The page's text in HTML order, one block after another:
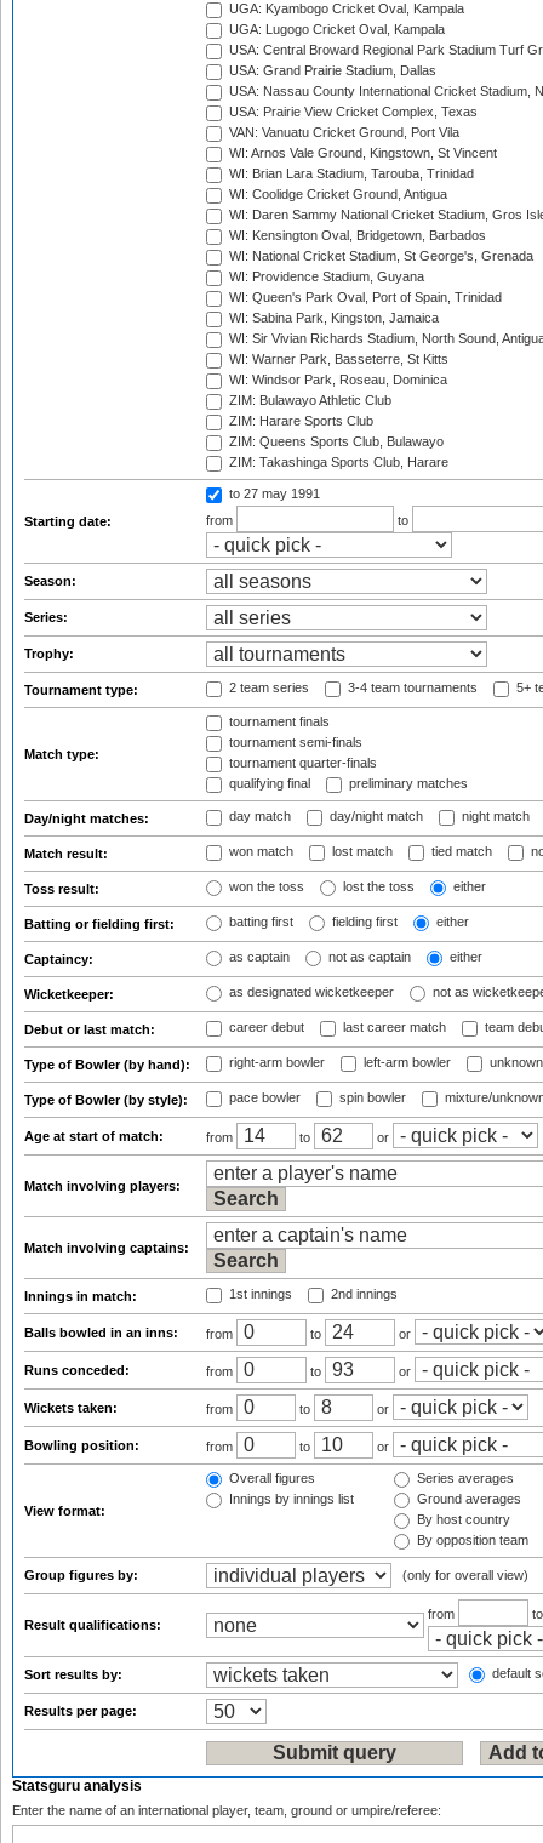
UGA: Kyambogo Cricket Oval, Kampala
UGA: Lugogo Cricket Oval, Kampala
USA: Central Broward Regional Park Stadium Turf
USA: Grand Prairie Stadium, Dallas
USA: Nassau County International Cricket Stadium,
USA: Prairie View Cricket Complex, Texas
VAN: Vanuatu Cricket Ground, Port Vila
WI: Arnos Vale Ground, Kingstown, St Vincent
WI: Brian Lara Stadium, Tarouba, Trinidad
WI: Coolidge Cricket Ground, Antigua
WI: Daren Sammy National Cricket Stadium, Gros
WI: Kensington Oval, Bridgetown, Barbados
WI: National Cricket Stadium, St George's, Grenada
WI: Providence Stadium, Guyana
WI: Queen's Park Oval, Port of Spain, Trinidad
WI: Sabina Park, Kingston, Jamaica
WI: Sir Vivian Richards Stadium, North Sound,
WI: Warner Park, Basseterre, St Kitts
WI: Windsor Park, Roseau, Dominica
ZIM: Bulawayo Athletic Club
ZIM: Harare Sports Club
ZIM: Queens Sports Club, Bulawayo
ZIM: Takashinga Sports Club, Harare
Starting date:
to 27 may 1991
from
to
Season:
Series:
Trophy:
Tournament type: 2 team series 3-4 team tournaments 5+
Match type:
tournament finals
tournament semi-finals
tournament quarter-finals
qualifying final
preliminary matches
Day/night matches: day match day/night match night match
Match result: won match lost match tied match
Toss result: won the toss lost the toss either
Batting or fielding first: batting first fielding first either
Captaincy: as captain not as captain either
Wicketkeeper: as designated wicketkeeper not as
Debut or last match: career debut last career match team
Type of Bowler (by hand): right-arm bowler left-arm bowler
Type of Bowler (by style): pace bowler spin bowler mixture/
Age at start of match: from to or
Match involving players:
Match involving captains:
Innings in match: 1st innings 2nd innings
Balls bowled in an inns: from to or
Runs conceded: from to or
Wickets taken: from to or
Bowling position: from to or
View format:
Overall figures
Innings by innings list
Series averages
Ground averages
By host country
By opposition team
Group figures by: (only for overall view)
Result qualifications:
from
Sort results by: default
Results per page:
Statsguru analysis
Enter the name of an international player, team, ground or umpire/referee: